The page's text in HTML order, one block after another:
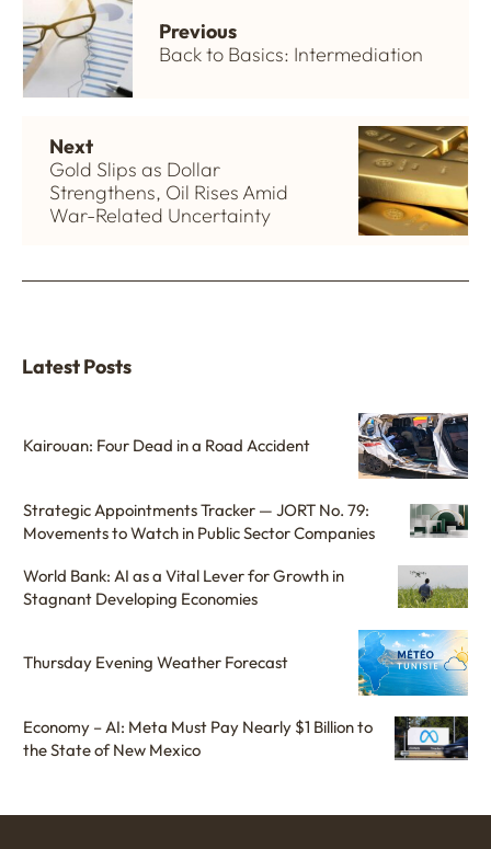
Previous
Back to Basics: Intermediation
Next
Gold Slips as Dollar
Strengthens, Oil Rises Amid
War-Related Uncertainty
Latest Posts
Kairouan: Four Dead in a Road Accident
Strategic Appointments Tracker — JORT No. 79:
Movements to Watch in Public Sector Companies
World Bank: AI as a Vital Lever for Growth in
Stagnant Developing Economies
Thursday Evening Weather Forecast
Economy – AI: Meta Must Pay Nearly $1 Billion to
the State of New Mexico